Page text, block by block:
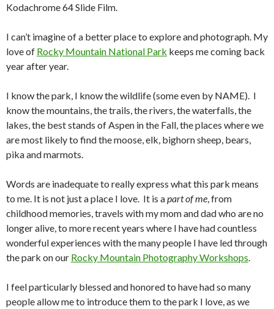
Kodachrome 64 Slide Film.
I can’t imagine of a better place to explore and photograph. My
love of Rocky Mountain National Park keeps me coming back
year after year.
I know the park, I know the wildlife (some even by NAME). I
know the mountains, the trails, the rivers, the waterfalls, the
lakes, the best stands of Aspen in the Fall, the places where we
are most likely to find the moose, elk, bighorn sheep, bears,
pika and marmots.
Words are inadequate to really express what this park means
to me. It is not just a place I love. It is apart of me, from
childhood memories, travels with my mom and dad who are no
longer alive, to more recent years where I have had countless
wonderful experiences with the many people I have led through
the park on our Rocky Mountain Photography Workshops.
I feel particularly blessed and honored to have had so many
people allow me to introduce them to the park I love, as we